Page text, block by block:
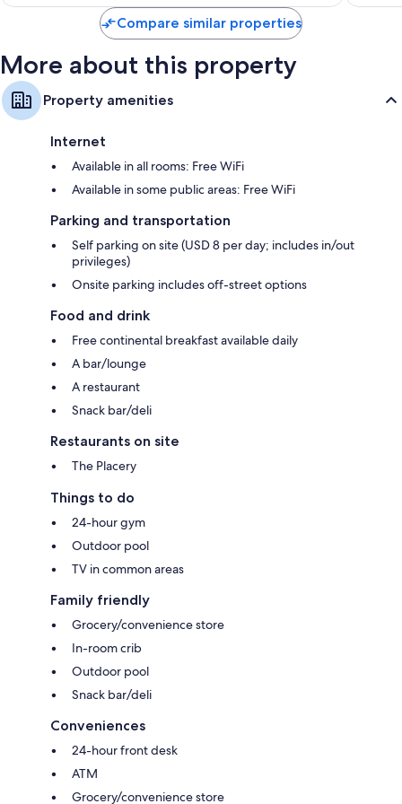
$154
reviews
Compare similar properties
More about this property
Property amenities
Internet
Available in all rooms: Free WiFi
Available in some public areas: Free WiFi
Parking and transportation
Self parking on site (USD 8 per day; includes in/out
privileges)
Onsite parking includes off-street options
Food and drink
Free continental breakfast available daily
A bar/lounge
A restaurant
Snack bar/deli
Restaurants on site
The Placery
Things to do
24-hour gym
Outdoor pool
TV in common areas
Family friendly
Grocery/convenience store
In-room crib
Outdoor pool
Snack bar/deli
Conveniences
24-hour front desk
ATM
Grocery/convenience store